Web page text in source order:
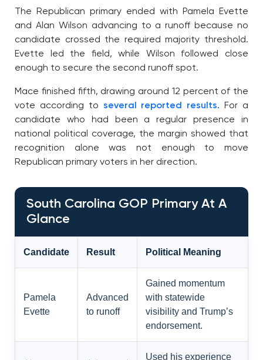
The Republican primary ended with Pamela Evette
and Alan Wilson advancing to a runoff because no
candidate crossed the required majority threshold.
Evette led the field, while Wilson followed close
enough to secure the second runoff spot.
Mace finished fifth, drawing around 12 percent of the
vote according to several reported results. For a
candidate who had been a regular presence in
national political coverage, the margin showed that
recognition alone was not enough to move
Republican primary voters in her direction.
South Carolina GOP Primary At A
Glance
Candidate Result Political Meaning
Pamela
Evette
Advanced
to runoff
Gained momentum
with statewide
visibility and Trump’s
endorsement.
Used his experience